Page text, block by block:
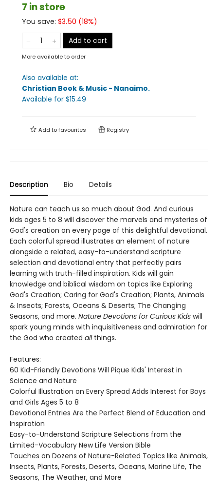
7 in store
You save: $3.50 (18%)
Add to cart
More available to order
Also available at:
Christian Book & Music - Nanaimo.
Available for $15.49
Add tofavourites Registry
Description Bio Details
Nature can teach us so much about God. And curious
kids ages 5 to 8 will discover the marvels and mysteries of
God's creation on every page of this delightful devotional.
Each colorful spread illustrates an element of nature
alongside a related, easy-to-understand scripture
selection and devotional entry that perfectly pairs
learning with truth-filled inspiration. Kids will gain
knowledge and biblical wisdom on topics like Exploring
God's Creation; Caring for God's Creation; Plants, Animals
& Insects; Forests, Oceans & Deserts; The Changing
Seasons, and more. Nature Devotions for Curious Kids will
spark young minds with inquisitiveness and admiration for
the God who created all things.
Features:
60 Kid-Friendly Devotions Will Pique Kids' Interest in
Science and Nature
Colorful Illustration on Every Spread Adds Interest for Boys
and Girls Ages 5 to 8
Devotional Entries Are the Perfect Blend of Education and
Inspiration
Easy-to-Understand Scripture Selections from the
Limited-Vocabulary New Life Version Bible
Touches on Dozens of Nature-Related Topics like Animals,
Insects, Plants, Forests, Deserts, Oceans, Marine Life, The
Seasons, The Weather, and More